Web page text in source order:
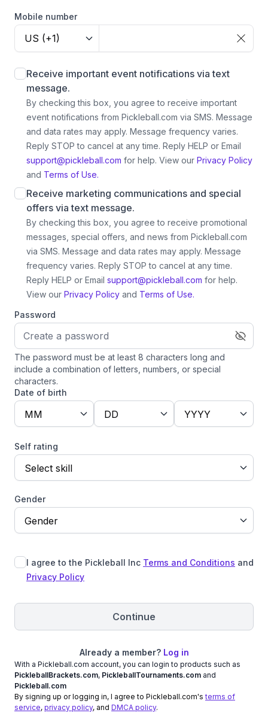
Mobile number
US (+1)
Receive important event notifications via text
message.
By checking this box, you agree to receive important
event notifications from Pickleball.com via SMS. Message
and data rates may apply. Message frequency varies.
Reply STOP to cancel at any time. Reply HELP or Email
support@pickleball.com for help. View our Privacy Policy
and Terms of Use.
Receive marketing communications and special
offers via text message.
By checking this box, you agree to receive promotional
messages, special offers, and news from Pickleball.com
via SMS. Message and data rates may apply. Message
frequency varies. Reply STOP to cancel at any time.
Reply HELP or Email support@pickleball.com for help.
View our Privacy Policy and Terms of Use.
Password
The password must be at least 8 characters long and
include a combination of letters, numbers, or special
characters.
Date of birth
MM DD YYYY
Self rating
Select skill
Gender
Gender
I agree to the Pickleball Inc Terms and Conditions and
Privacy Policy
Continue
Already a member? Log in
With a Pickleball.com account, you can login to products such as
PickleballBrackets.com, PickleballTournaments.com and
Pickleball.com
By signing up or logging in, I agree to Pickleball.com'sterms of
service, privacy policy, and DMCA policy.